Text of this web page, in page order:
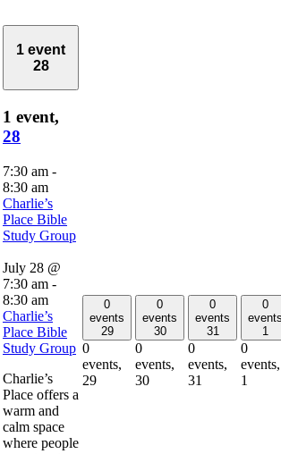
1 event
28
1 event,
28
7:30 am -
8:30 am
Charlie’s
Place Bible
Study Group
July 28 @
7:30 am -
8:30 am
Charlie’s
Place Bible
Study Group
Charlie’s
Place offers a
warm and
calm space
where people
0
events
29
0
events,
29
0
events
30
0
events,
30
0
events
31
0
events,
31
0
1
0
events,
1